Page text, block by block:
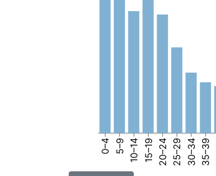
0–4 5–9 10–14 15–19 20–24 25–29 30–34 35–39